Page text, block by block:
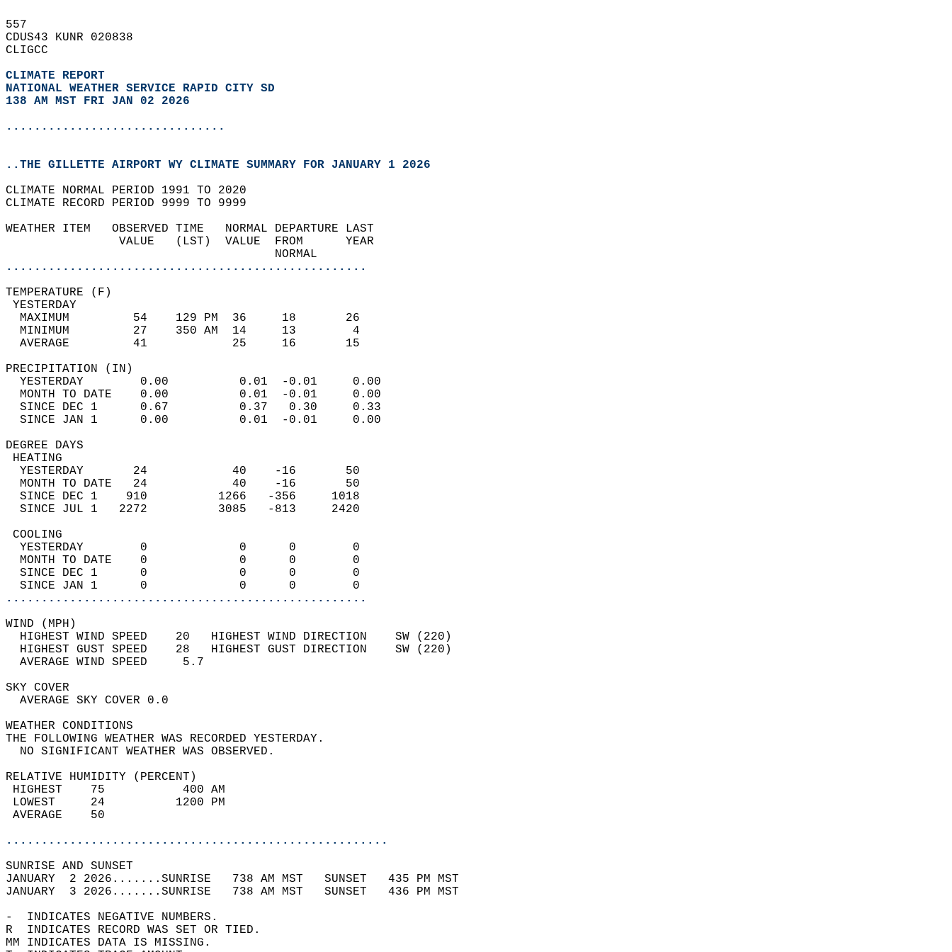
557
CDUS43 KUNR 020838
CLIGCC
CLIMATE REPORT
NATIONAL WEATHER SERVICE RAPID CITY SD
138 AM MST FRI JAN 02 2026
...............................
..THE GILLETTE AIRPORT WY CLIMATE SUMMARY FOR JANUARY 1 2026
CLIMATE NORMAL PERIOD 1991 TO 2020
CLIMATE RECORD PERIOD 9999 TO 9999
WEATHER ITEM   OBSERVED TIME   NORMAL DEPARTURE LAST
                VALUE   (LST)  VALUE  FROM      YEAR
                                      NORMAL
...................................................
TEMPERATURE (F)
YESTERDAY
  MAXIMUM         54    129 PM  36     18       26
  MINIMUM         27    350 AM  14     13        4
  AVERAGE         41            25     16       15
PRECIPITATION (IN)
  YESTERDAY        0.00          0.01  -0.01     0.00
  MONTH TO DATE    0.00          0.01  -0.01     0.00
  SINCE DEC 1      0.67          0.37   0.30     0.33
  SINCE JAN 1      0.00          0.01  -0.01     0.00
DEGREE DAYS
HEATING
  YESTERDAY       24            40    -16       50
  MONTH TO DATE   24            40    -16       50
  SINCE DEC 1    910          1266   -356     1018
  SINCE JUL 1   2272          3085   -813     2420
COOLING
  YESTERDAY        0             0      0        0
  MONTH TO DATE    0             0      0        0
  SINCE DEC 1      0             0      0        0
  SINCE JAN 1      0             0      0        0
...................................................
WIND (MPH)
  HIGHEST WIND SPEED    20   HIGHEST WIND DIRECTION    SW (220)
  HIGHEST GUST SPEED    28   HIGHEST GUST DIRECTION    SW (220)
  AVERAGE WIND SPEED     5.7
SKY COVER
  AVERAGE SKY COVER 0.0
WEATHER CONDITIONS
THE FOLLOWING WEATHER WAS RECORDED YESTERDAY.
  NO SIGNIFICANT WEATHER WAS OBSERVED.
RELATIVE HUMIDITY (PERCENT)
HIGHEST    75           400 AM
LOWEST     24          1200 PM
AVERAGE    50
......................................................
SUNRISE AND SUNSET
JANUARY  2 2026.......SUNRISE   738 AM MST   SUNSET   435 PM MST
JANUARY  3 2026.......SUNRISE   738 AM MST   SUNSET   436 PM MST
-  INDICATES NEGATIVE NUMBERS.
R  INDICATES RECORD WAS SET OR TIED.
MM INDICATES DATA IS MISSING.